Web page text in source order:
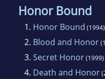
Honor Bound
1. Honor Bound (1994)
2. Blood and Honor
3. Secret Honor(1999)
4. Death and Honor